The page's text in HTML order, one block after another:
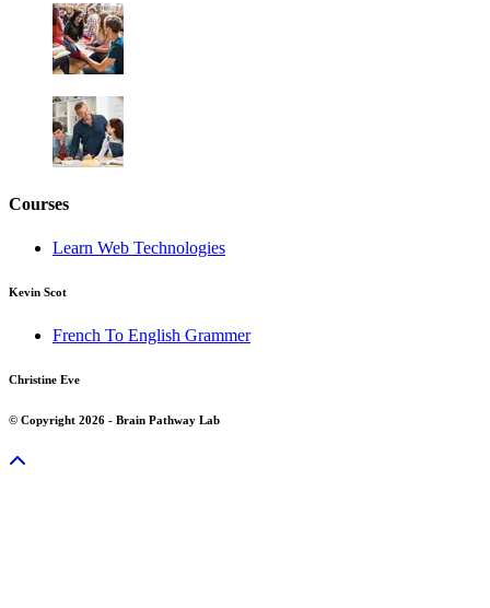
Courses
Learn Web Technologies
Kevin Scot
French To English Grammer
Christine Eve
© Copyright 2026 - Brain Pathway Lab